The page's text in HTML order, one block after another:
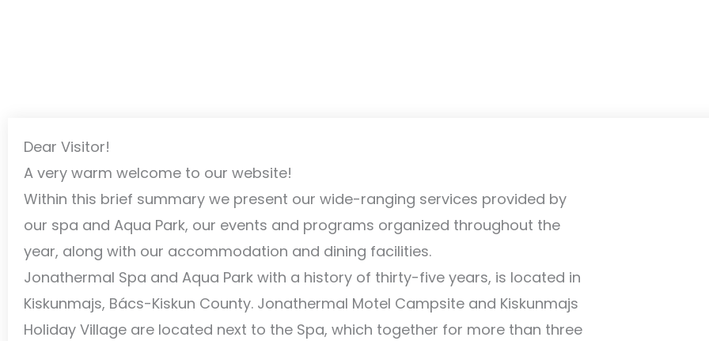
Dear Visitor!
A very warm welcome to our website!
Within this brief summary we present our wide-ranging services provided by
our spa and Aqua Park, our events and programs organized throughout the
year, along with our accommodation and dining facilities.
Jonathermal Spa and Aqua Park with a history of thirty-five years, is located in
Kiskunmajs, Bács-Kiskun County. Jonathermal Motel Campsite and Kiskunmajs
Holiday Village are located next to the Spa, which together for more than three